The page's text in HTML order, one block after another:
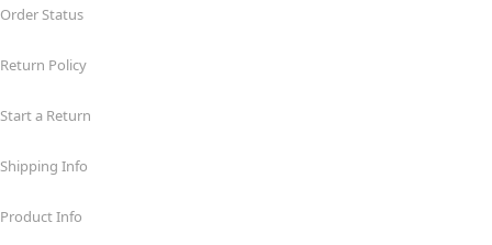
Order Status
Return Policy
Start a Return
Shipping Info
Product Info